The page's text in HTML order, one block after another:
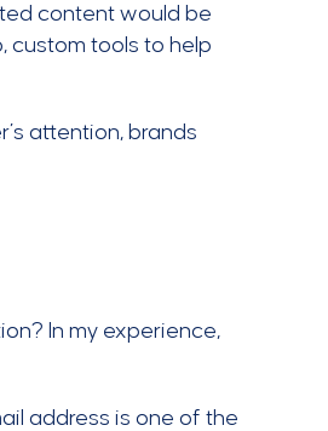
content would be
custom tools to help
attention, brands
In my experience,
address is one of the